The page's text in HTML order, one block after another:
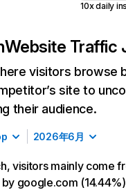
10x daily
Website Traffic
visitors browse
site to
their audience.
2026年6月
visitors mainly come
google.com